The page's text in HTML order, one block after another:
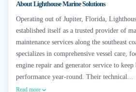
AboutLighthouse Marine Solutions
Operating out of Jupiter, Florida,
established itself as a trusted provider of
maintenance services along the southeast
specializes in comprehensive vessel care,
engine repair and generator service to keep
performance year-round. Their technical...
Read more